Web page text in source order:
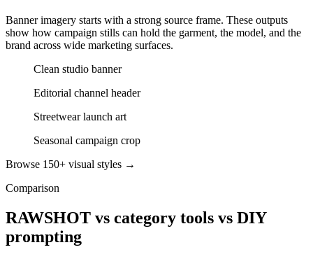
Banner imagery starts with a strong source frame. These outputs
show how campaign stills can hold the garment, the model, and the
brand across wide marketing surfaces.
Clean studio banner
Editorial channel header
Streetwear launch art
Seasonal campaign crop
Browse 150+ visual styles →
Comparison
RAWSHOT vs category tools vs DIY
prompting